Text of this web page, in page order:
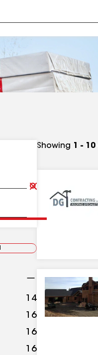
Clear
Submit
14 results
16 results
16
16
Showing 1 - 10